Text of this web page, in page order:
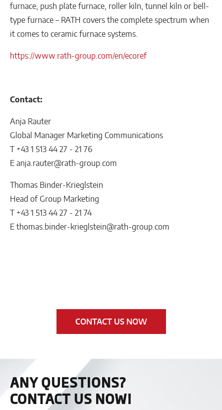
furnace, push plate furnace, roller kiln, tunnel kiln or bell-
type furnace – RATH covers the complete spectrum when
it comes to ceramic furnace systems.
https://www.rath-group.com/en/ecoref
Contact:
Anja Rauter
Global Manager Marketing Communications
T +43 1 513 44 27 - 21 76
E anja.rauter@rath-group.com
Thomas Binder-Krieglstein
Head of Group Marketing
T +43 1 513 44 27 - 21 74
E thomas.binder-krieglstein@rath-group.com
CONTACT US NOW
ANY QUESTIONS?
CONTACT US NOW!